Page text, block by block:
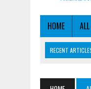
HOME
RECENT